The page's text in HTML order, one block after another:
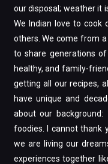
our disposal; weather it
We Indian love to cook
others. We come from
to share generations
healthy, and family-
getting all our recipes,
have unique and
about our
foodies. I cannot thank
we are living our
experiences together